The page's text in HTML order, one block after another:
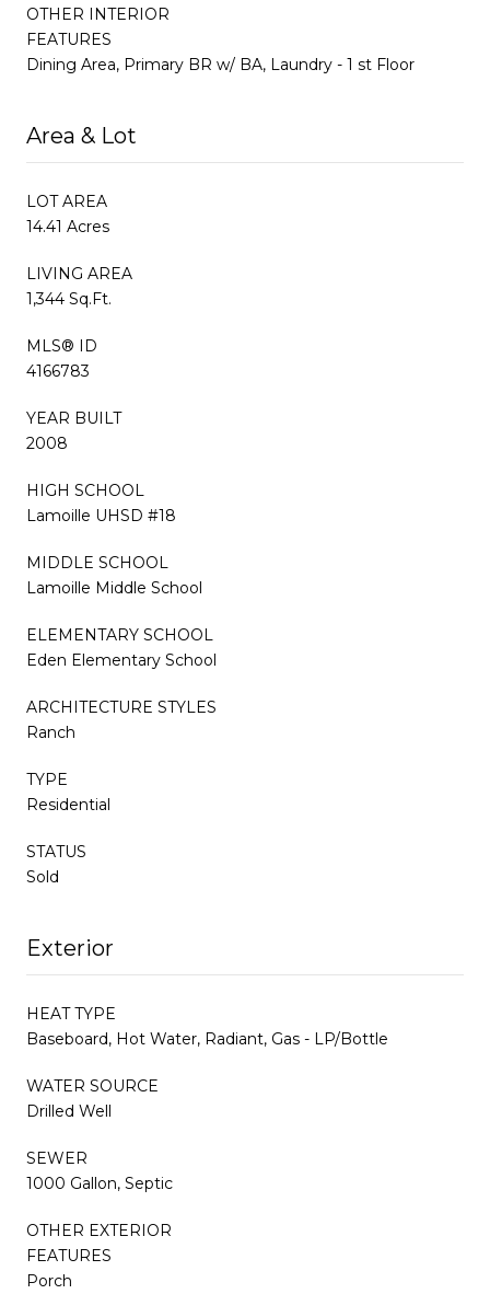
OTHER INTERIOR
FEATURES
Dining Area, Primary BR w/ BA, Laundry - 1 st Floor
Area & Lot
LOT AREA
14.41 Acres
LIVING AREA
1,344 Sq.Ft.
MLS® ID
4166783
YEAR BUILT
2008
HIGH SCHOOL
Lamoille UHSD #18
MIDDLE SCHOOL
Lamoille Middle School
ELEMENTARY SCHOOL
Eden Elementary School
ARCHITECTURE STYLES
Ranch
TYPE
Residential
STATUS
Sold
Exterior
HEAT TYPE
Baseboard, Hot Water, Radiant, Gas - LP/Bottle
WATER SOURCE
Drilled Well
SEWER
1000 Gallon, Septic
OTHER EXTERIOR
FEATURES
Porch